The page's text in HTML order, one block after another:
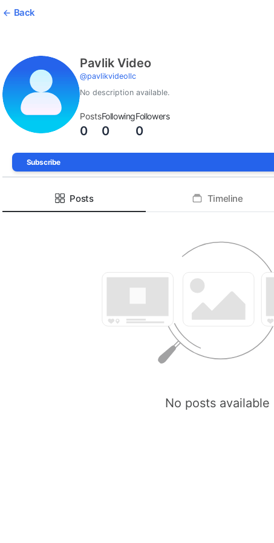
Back
Pavlik Video
@pavlikvideollc
No description available.
Posts
0
Following
0
Followers
0
Subscribe
Posts Timeline
No posts available